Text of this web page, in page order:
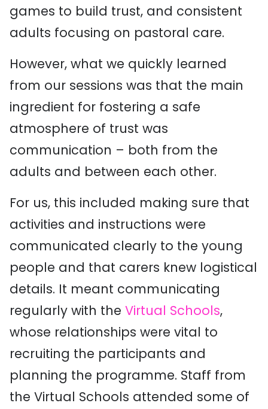
games to build trust, and consistent
adults focusing on pastoral care.
However, what we quickly learned
from our sessions was that the main
ingredient for fostering a safe
atmosphere of trust was
communication – both from the
adults and between each other.
For us, this included making sure that
activities and instructions were
communicated clearly to the young
people and that carers knew logistical
details. It meant communicating
regularly with the Virtual Schools,
whose relationships were vital to
recruiting the participants and
planning the programme. Staff from
the Virtual Schools attended some of